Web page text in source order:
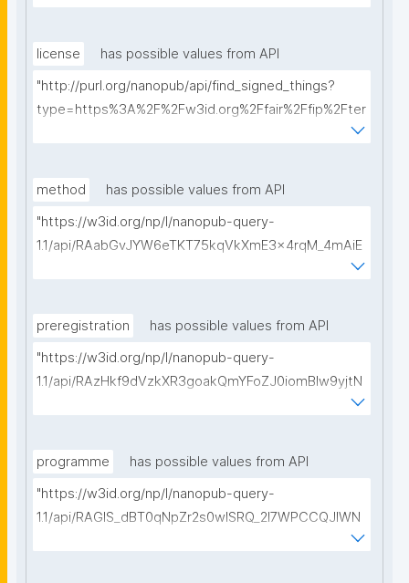
license
has possible values from API
"http://purl.org/nanopub/api/find_signed_things?
type=https%3A%2F%2Fw3id.org%2Ffair%2Ffip%2Fter
method
has possible values from API
"https://w3id.org/np/l/nanopub-query-
1.1/api/RAabGvJYW6eTKT75kqVkXmE3x4rqM_4mAiE
preregistration
has possible values from API
"https://w3id.org/np/l/nanopub-query-
1.1/api/RAzHkf9dVzkXR3goakQmYFoZJ0iomBlw9yjtN
programme
has possible values from API
"https://w3id.org/np/l/nanopub-query-
1.1/api/RAGIS_dBT0qNpZr2s0wISRQ_2I7WPCCQJIWN